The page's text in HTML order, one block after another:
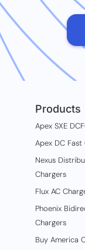
Products
Apex SXE
Apex DC Fast
Nexus
Chargers
Flux AC
Phoenix
Chargers
Buy America